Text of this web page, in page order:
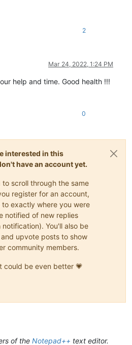
2
Mar 24, 2022, 1:24 PM
help and time. Good health !!!
0
interested in this
have an account yet.
scroll through the same
register for an account,
exactly where you were
notified of new replies
You'll also be
upvote posts to show
community members.
could be even better 💗
of the Notepad++ text editor.